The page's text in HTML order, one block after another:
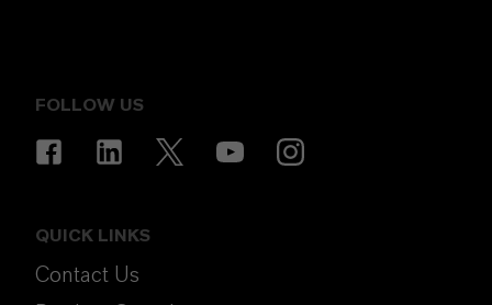
FOLLOW US
QUICK LINKS
Contact Us